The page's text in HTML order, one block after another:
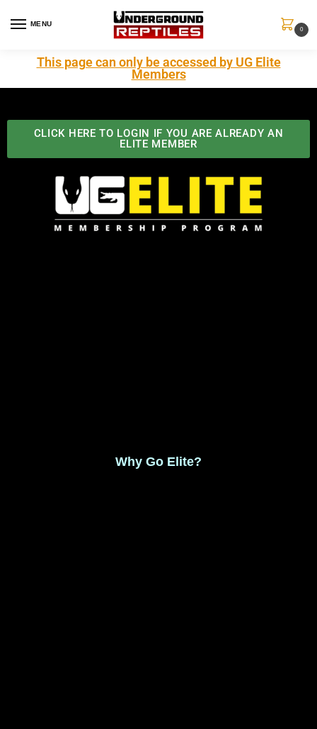
MENU
0
This page can only be accessed by UG Elite
Members
CLICK HERE TO LOGIN IF YOU ARE ALREADY AN
ELITE MEMBER
Why Go Elite?